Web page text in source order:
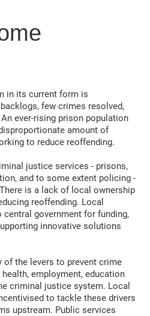
in its current form is
few crimes resolved,
ever-rising prison population
amount of
to reduce reoffending.
justice services - prisons,
and to some extent policing -
is a lack of local ownership
reoffending. Local
central government for funding,
innovative solutions
of the levers to prevent crime
employment, education
criminal justice system. Local
to tackle these drivers
upstream. Public services